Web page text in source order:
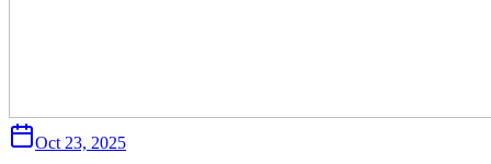
Oct 23, 2025